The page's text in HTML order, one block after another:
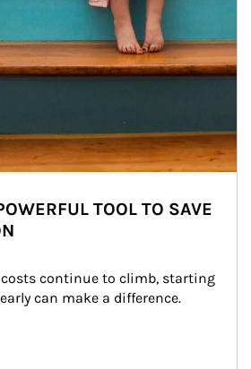
TOOL TO SAVE
continue to climb, starting
can make a difference.